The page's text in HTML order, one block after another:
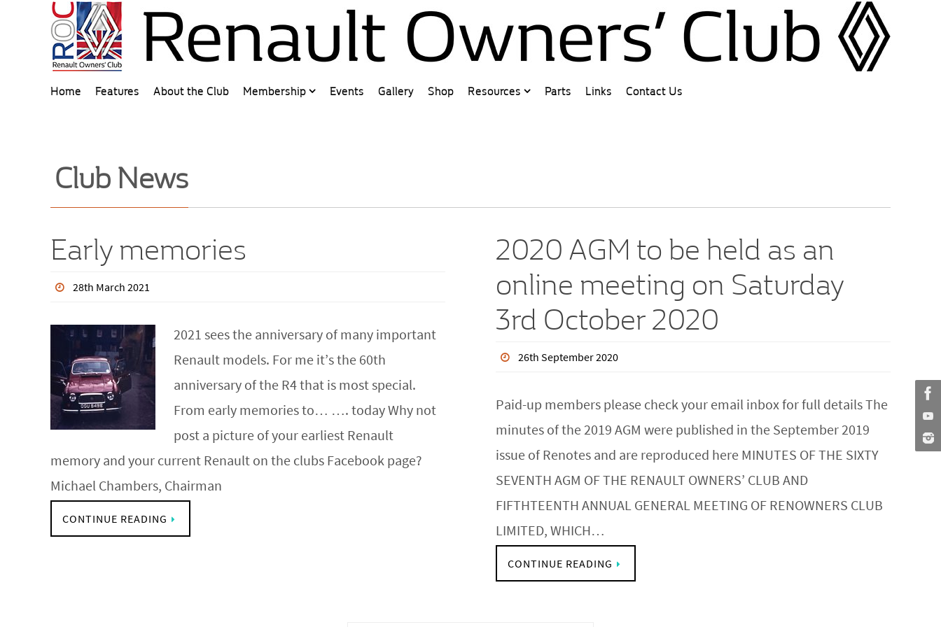
Home Features About the Club Membership Events Gallery Shop Resources Parts Links Contact Us
Club News
Early memories
28th March 2021
2021 sees the anniversary of many important
Renault models. For me it’s the 60th
anniversary of the R4 that is most special.
From early memories to… …. today Why not
post a picture of your earliest Renault
memory and your current Renault on the clubs Facebook page?
Michael Chambers, Chairman
CONTINUE READING
2020 AGM to be held as an
online meeting on Saturday
3rd October 2020
26th September 2020
Paid-up members please check your email inbox for full details The
minutes of the 2019 AGM were published in the September 2019
issue of Renotes and are reproduced here MINUTES OF THE SIXTY
SEVENTH AGM OF THE RENAULT OWNERS’ CLUB AND
FIFTHTEENTH ANNUAL GENERAL MEETING OF RENOWNERS CLUB
LIMITED, WHICH…
CONTINUE READING